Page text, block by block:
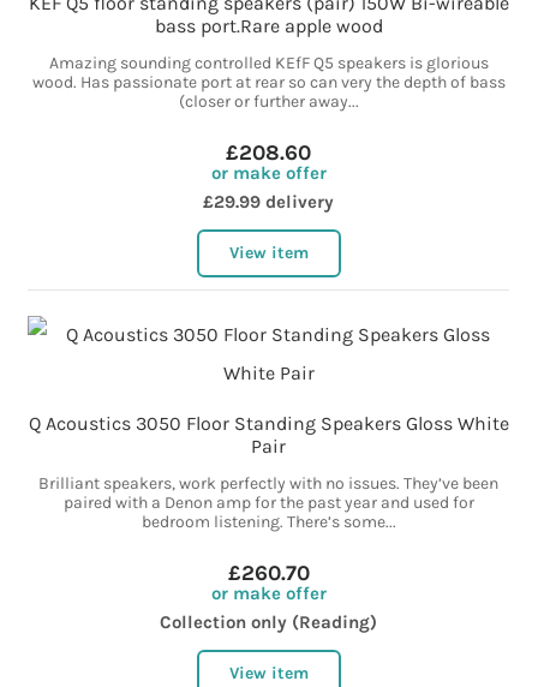
bass port.Rare apple wood
Amazing sounding controlled KEfF Q5 speakers is glorious
wood. Has passionate port at rear so can very the depth of bass
(closer or further away...
£208.60
or make offer
£29.99 delivery
View item
Q Acoustics 3050 Floor Standing Speakers Gloss White
Pair
Brilliant speakers, work perfectly with no issues. They’ve been
paired with a Denon amp for the past year and used for
bedroom listening. There’s some...
£260.70
or make offer
Collection only (Reading)
View item